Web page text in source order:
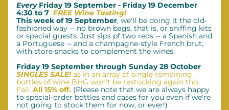
Every Friday 19 September - Friday 19 December
4:30 to 7 FREE Wine Tasting!
This week of 19 September, we'll be doing it the old-
fashioned way -- no brown bags, that is, or sniffing kits
or special guests. Just sips pf two reds -- a Spanish and
a Portuguese -- and a champagne-style French brut,
with store snacks to complement the wines.
SINGLES SALE! as in an array of single remaining
bottles of wine BHG won't be restocking again this
Fall. All 15% off. (Please note that we are always happy
to special-order bottles and cases for you even if we're
not going to stock them for now, or ever!)